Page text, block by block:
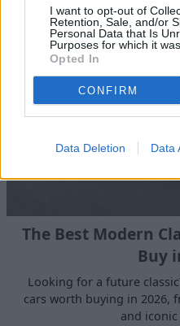
I want to opt-out of
Retention, Sale, and/or
Personal Data that Is
Purposes for which it
Opted In
CONFIRM
Data Deletion Data
The Best Modern
Buy
Looking for a future
cars worth buying in 2026,
and